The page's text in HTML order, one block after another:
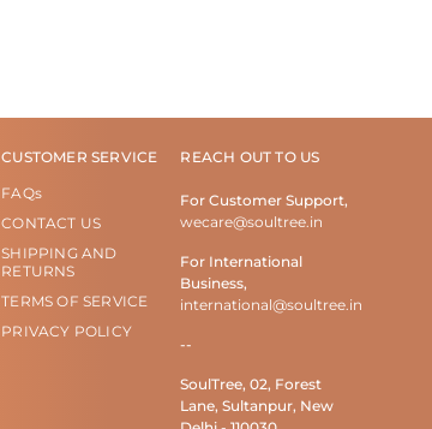
CUSTOMER SERVICE
FAQs
CONTACT US
SHIPPING AND
RETURNS
TERMS OF SERVICE
PRIVACY POLICY
REACH OUT TO US
For Customer Support,
wecare@soultree.in
For International
Business,
international@soultree.in
--
SoulTree, 02, Forest
Lane, Sultanpur, New